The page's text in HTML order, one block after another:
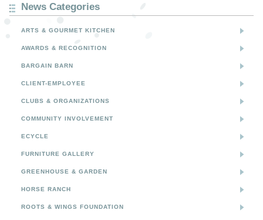
News Categories
ARTS & GOURMET KITCHEN
AWARDS & RECOGNITION
BARGAIN BARN
CLIENT-EMPLOYEE
CLUBS & ORGANIZATIONS
COMMUNITY INVOLVEMENT
ECYCLE
FURNITURE GALLERY
GREENHOUSE & GARDEN
HORSE RANCH
ROOTS & WINGS FOUNDATION